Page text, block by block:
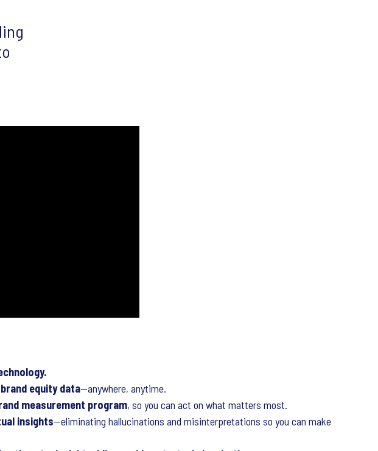
equity data—anywhere, anytime.
measurement program, so you can act on what matters most.
insights—eliminating hallucinations and misinterpretations so you can make